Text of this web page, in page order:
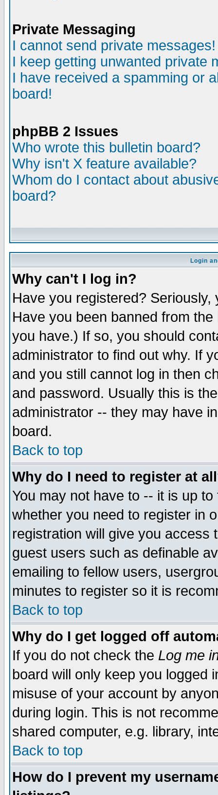
Private Messaging
I cannot send private messages!
I keep getting unwanted private
I have received a spamming or
board!
phpBB 2 Issues
Who wrote this bulletin board?
Why isn't X feature available?
Whom do I contact about
board?
Login
Why can't I log in?
Have you registered?
Have you been banned from
you have.) If so, you should
administrator to find out why. If
and you still cannot log in then
and password. Usually this is
administrator -- they may have
board.
Back to top
Why do I need to register at
You may not have to -- it is up
whether you need to register in
registration will give you access
guest users such as definable
emailing to fellow users,
minutes to register so it is
Back to top
Why do I get logged off
If you do not check the Log me
board will only keep you logged
misuse of your account by
during login. This is not
shared computer, e.g. library,
Back to top
How do I prevent my